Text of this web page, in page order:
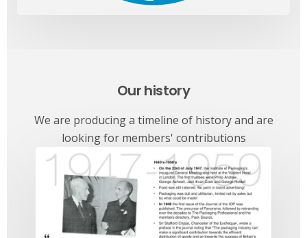
Our history
We are producing a timeline of history and are
looking for members' contributions